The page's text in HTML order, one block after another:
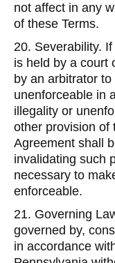
not affect in any
of these Terms.
20. Severability.
is held by a court
by an arbitrator
unenforceable in
illegality or
other provision of
Agreement shall
invalidating such
necessary to
enforceable.
21. Governing
governed by,
in accordance